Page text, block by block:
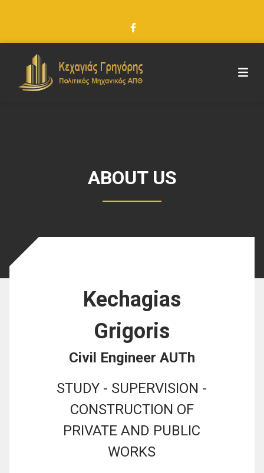
ABOUT US
Kechagias
Grigoris
Civil Engineer AUTh
STUDY - SUPERVISION -
CONSTRUCTION OF
PRIVATE AND PUBLIC
WORKS